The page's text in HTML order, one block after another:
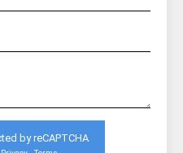
by reCAPTCHA